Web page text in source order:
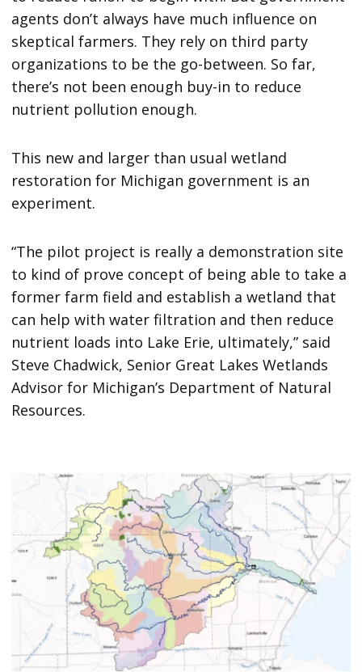
agents don’t always have much influence on
skeptical farmers. They rely on third party
organizations to be the go-between. So far,
there’s not been enough buy-in to reduce
nutrient pollution enough.
This new and larger than usual wetland
restoration for Michigan government is an
experiment.
“The pilot project is really a demonstration site
to kind of prove concept of being able to take a
former farm field and establish a wetland that
can help with water filtration and then reduce
nutrient loads into Lake Erie, ultimately,” said
Steve Chadwick, Senior Great Lakes Wetlands
Advisor for Michigan’s Department of Natural
Resources.